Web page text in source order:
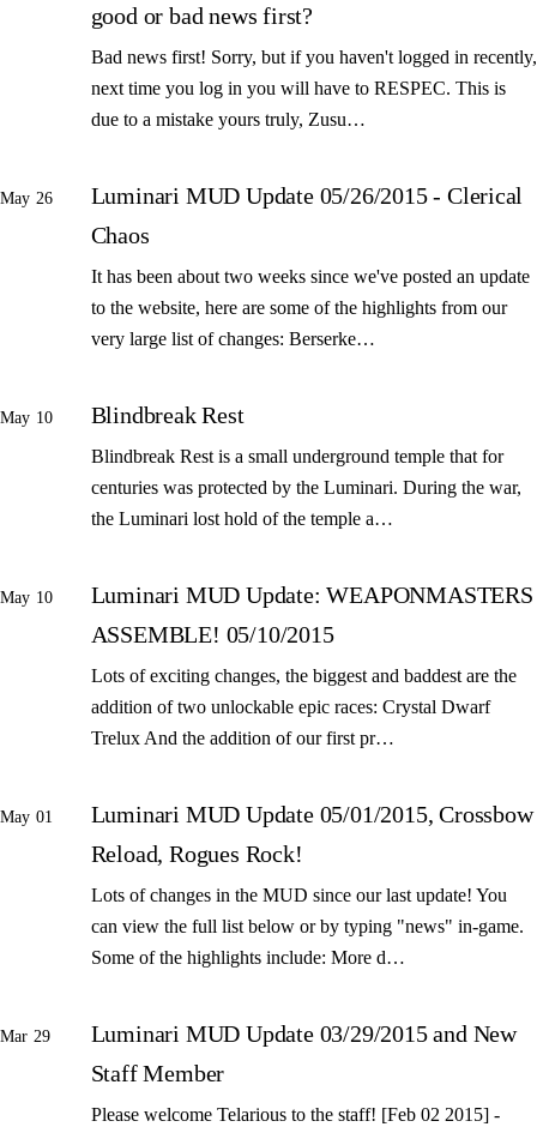
good or bad news first?
Bad news first! Sorry, but if you haven't logged in recently,
next time you log in you will have to RESPEC. This is
due to a mistake yours truly, Zusu…
May 26
Luminari MUD Update 05/26/2015 - Clerical
Chaos
It has been about two weeks since we've posted an update
to the website, here are some of the highlights from our
very large list of changes: Berserke…
May 10 Blindbreak Rest
Blindbreak Rest is a small underground temple that for
centuries was protected by the Luminari. During the war,
the Luminari lost hold of the temple a…
May 10
Luminari MUD Update: WEAPONMASTERS
ASSEMBLE! 05/10/2015
Lots of exciting changes, the biggest and baddest are the
addition of two unlockable epic races: Crystal Dwarf
Trelux And the addition of our first pr…
May 01
Luminari MUD Update 05/01/2015, Crossbow
Reload, Rogues Rock!
Lots of changes in the MUD since our last update! You
can view the full list below or by typing "news" in-game.
Some of the highlights include: More d…
Mar 29
Luminari MUD Update 03/29/2015 and New
Staff Member
Please welcome Telarious to the staff! [Feb 02 2015] -